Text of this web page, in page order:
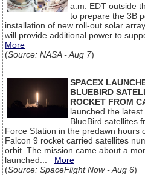
a.m. EDT outside
to prepare the 3B
installation of new roll-out solar
will provide additional power to
More
(Source: NASA - Aug 7)
SPACEX
BLUEBIRD
ROCKET FROM
launched the latest
BlueBird satellites
Force Station in the predawn hours
Falcon 9 rocket carried satellites
orbit. The mission came about a
launched... More
(Source: SpaceFlight Now - Aug 6)